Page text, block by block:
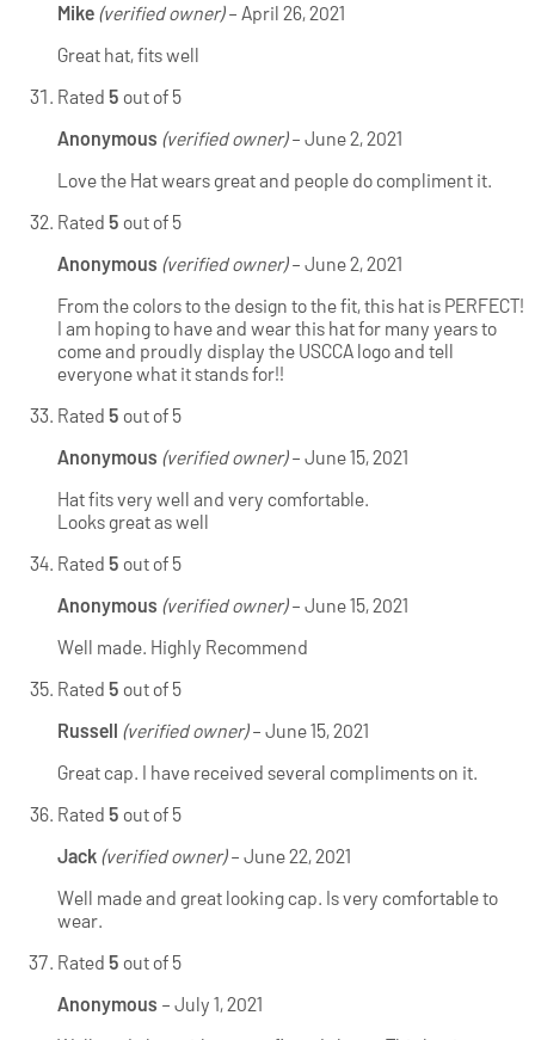
Mike (verified owner) – April 26, 2021
Great hat, fits well
Rated 5 out of 5
Anonymous (verified owner) – June 2, 2021
Love the Hat wears great and people do compliment it.
Rated 5 out of 5
Anonymous (verified owner) – June 2, 2021
From the colors to the design to the fit, this hat is PERFECT!
I am hoping to have and wear this hat for many years to
come and proudly display the USCCA logo and tell
everyone what it stands for!!
Rated 5 out of 5
Anonymous (verified owner) – June 15, 2021
Hat fits very well and very comfortable.
Looks great as well
Rated 5 out of 5
Anonymous (verified owner) – June 15, 2021
Well made. Highly Recommend
Rated 5 out of 5
Russell (verified owner) – June 15, 2021
Great cap. I have received several compliments on it.
Rated 5 out of 5
Jack (verified owner) – June 22, 2021
Well made and great looking cap. Is very comfortable to
wear.
Rated 5 out of 5
Anonymous – July 1, 2021